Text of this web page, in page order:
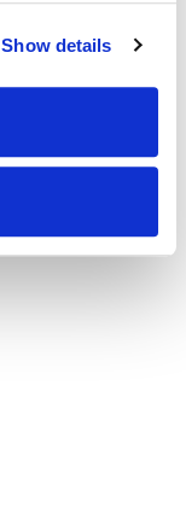
Show details